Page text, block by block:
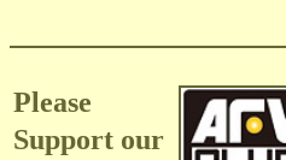
Please
Support our